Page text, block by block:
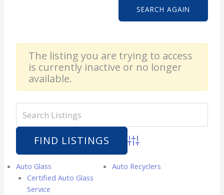
SEARCH AGAIN
The listing you are trying to access
is currently inactive or no longer
available.
Advanced Search
Auto Glass
Certified Auto Glass
Service
Auto Recyclers